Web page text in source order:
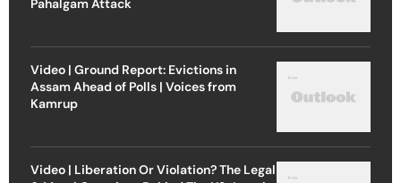
Pahalgam Attack
Video | Ground Report: Evictions in
Assam Ahead of Polls | Voices from
Kamrup
Video | Liberation Or Violation? The Legal